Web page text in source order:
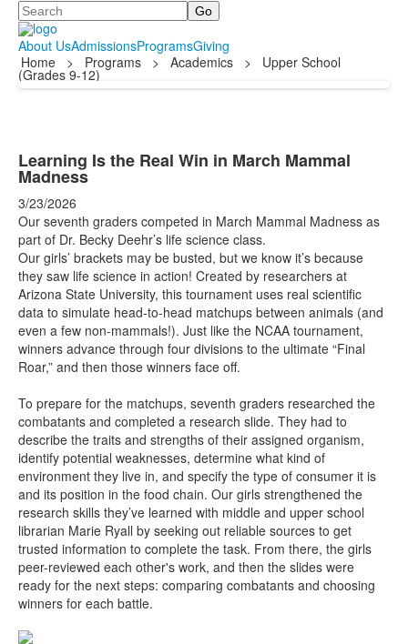
Search
About UsAdmissionsProgramsGiving
Home
> Programs > Academics > Upper School
(Grades 9-12)
Learning Is the Real Win in March Mammal
Madness
3/23/2026
Our seventh graders competed in March Mammal Madness as
part of Dr. Becky Deehr’s life science class.
Our girls’ brackets may be busted, but we know it’s because
they saw life science in action! Created by researchers at
Arizona State University, this tournament uses real scientific
data to simulate head-to-head matchups between animals (and
even a few non-mammals!). Just like the NCAA tournament,
winners advance through four divisions to the ultimate “Final
Roar,” and then those winners face off.
To prepare for the matchups, seventh graders researched the
combatants and completed a research slide. They had to
describe the traits and strengths of their assigned organism,
identify potential weaknesses, determine what kind of
environment they live in, and specify the type of consumer it is
and its position in the food chain. Our girls strengthened the
research skills they’ve learned with middle and upper school
librarian Marie Ryall by seeking out reliable sources to get
trusted information to complete the task. From there, the girls
peer-reviewed each other's work, and then the slides were
ready for the next steps: comparing combatants and choosing
winners for each battle.